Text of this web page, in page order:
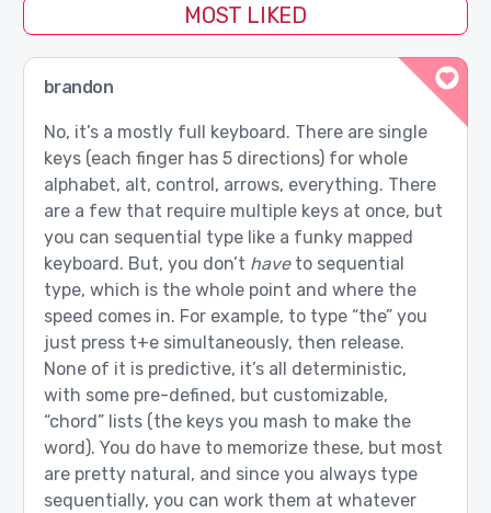
MOST LIKED
brandon
No, it’s a mostly full keyboard. There are single
keys (each finger has 5 directions) for whole
alphabet, alt, control, arrows, everything. There
are a few that require multiple keys at once, but
you can sequential type like a funky mapped
keyboard. But, you don’t haveto sequential
type, which is the whole point and where the
speed comes in. For example, to type “the” you
just press t+e simultaneously, then release.
None of it is predictive, it’s all deterministic,
with some pre-defined, but customizable,
“chord” lists (the keys you mash to make the
word). You do have to memorize these, but most
are pretty natural, and since you always type
sequentially, you can work them at whatever